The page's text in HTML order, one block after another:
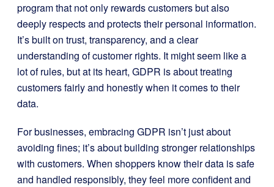
program that not only rewards customers but also
deeply respects and protects their personal information.
It’s built on trust, transparency, and a clear
understanding of customer rights. It might seem like a
lot of rules, but at its heart, GDPR is about treating
customers fairly and honestly when it comes to their
data.
For businesses, embracing GDPR isn’t just about
avoiding fines; it’s about building stronger relationships
with customers. When shoppers know their data is safe
and handled responsibly, they feel more confident and